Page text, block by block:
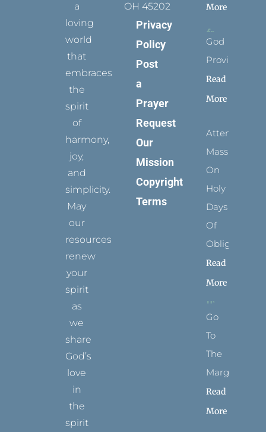
a
loving
world
that
embraces
the
spirit
of
harmony,
joy,
and
simplicity.
May
our
resources
renew
your
spirit
as
we
share
God’s
love
in
the
spirit
OH 45202
Privacy
Policy
Post
a
Prayer
Request
Our
Mission
Copyright
Terms
More
God
Provides
Read
More
Attending
Mass
On
Holy
Days
Of
Obligation
Read
More
Go
To
The
Margins
Read
More